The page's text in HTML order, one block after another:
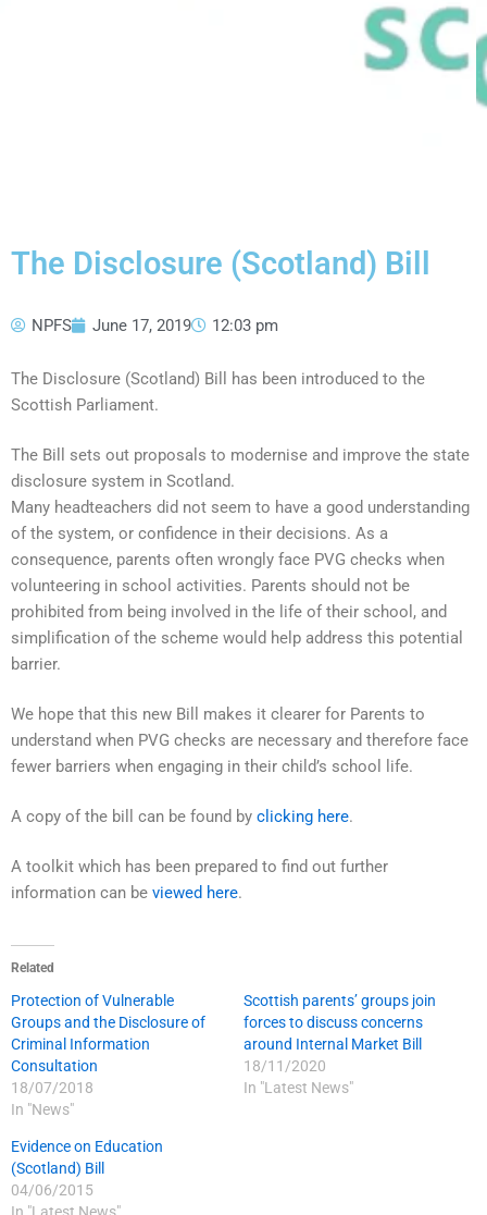
The Disclosure (Scotland) Bill
NPFS June 17, 2019 12:03 pm
The Disclosure (Scotland) Bill has been introduced to the
Scottish Parliament.
The Bill sets out proposals to modernise and improve the state
disclosure system in Scotland.
Many headteachers did not seem to have a good understanding
of the system, or confidence in their decisions. As a
consequence, parents often wrongly face PVG checks when
volunteering in school activities. Parents should not be
prohibited from being involved in the life of their school, and
simplification of the scheme would help address this potential
barrier.
We hope that this new Bill makes it clearer for Parents to
understand when PVG checks are necessary and therefore face
fewer barriers when engaging in their child’s school life.
A copy of the bill can be found by clicking here.
A toolkit which has been prepared to find out further
information can be viewed here.
Related
Protection of Vulnerable
Groups and the Disclosure of
Criminal Information
Consultation
18/07/2018
In "News"
Scottish parents’ groups join
forces to discuss concerns
around Internal Market Bill
18/11/2020
In "Latest News"
Evidence on Education
(Scotland) Bill
04/06/2015